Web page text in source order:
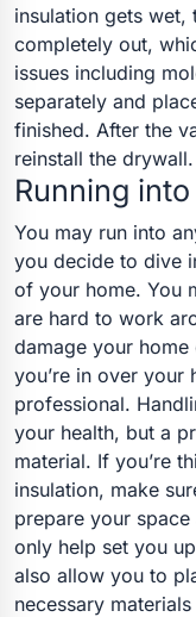
insulation gets wet,
completely out,
issues including
separately and
finished. After the
reinstall the drywall.
Running
You may run into
you decide to dive
of your home. You
are hard to work
damage your
you’re in over your
professional.
your health, but a
material. If you’re
insulation, make
prepare your
only help set you
also allow you to
necessary